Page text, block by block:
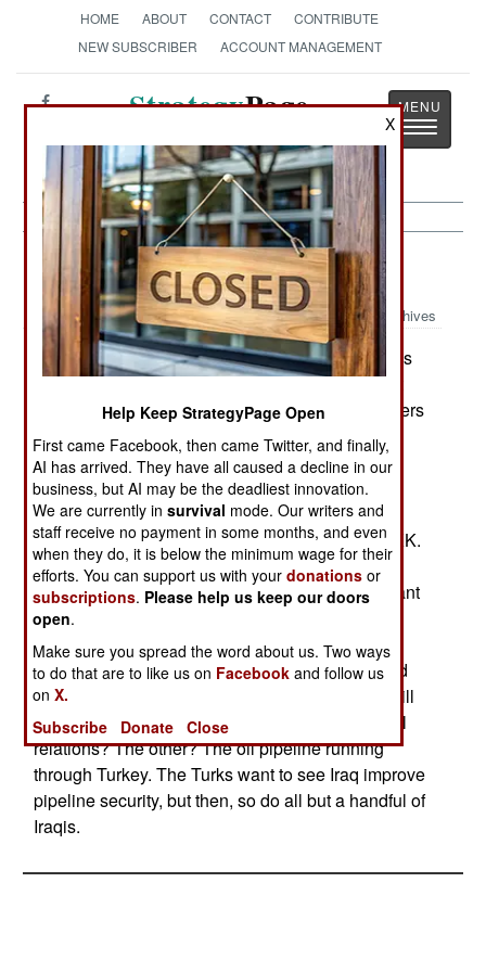
HOME ABOUT CONTACT
CONTRIBUTE
NEW SUBSCRIBER
ACCOUNT MANAGEMENT
StrategyPage
Toggle
Kurdish War:January 22, 2005
Archives
The Turkish government claims that two parties
participating in the Iraqi elections are in fact front
organizations for the radical PKK (Kurdish Workers
Party). The PKK has been declared a terrorist
organization by the US. Turkey has told the Iraqi
Interim Government (IIG) that the Kurdistan
Democratic Solution Party and the Democratic
Construction Party are both involved with the PKK.
Even if the KDSP and the DCP are PKK "fronts"
there is no indication that they have any significant
support among Iraqi Kurds. Turkey, however, is
using the situation to remind Iraq that the PKK is
still waging war on Turkey from Iraqi territory, and
when Iraq's new government takes power that will
be one of two key issues in Turkish-Iraqi bilateral
relations? The other? The oil pipeline running
through Turkey. The Turks want to see Iraq improve
pipeline security, but then, so do all but a handful of
Iraqis.
X
Help Keep StrategyPage Open
First came Facebook, then came Twitter, and finally,
AI has arrived. They have all caused a decline in our
business, but AI may be the deadliest innovation.
We are currently insurvival mode. Our writers and
staff receive no payment in some months, and even
when they do, it is below the minimum wage for their
efforts. You can support us with yourdonations or
subscriptions. Please help us keep our doors
open.
Make sure you spread the word about us. Two ways
to do that are to like us on Facebook and follow us
onX.
Subscribe
Donate Close